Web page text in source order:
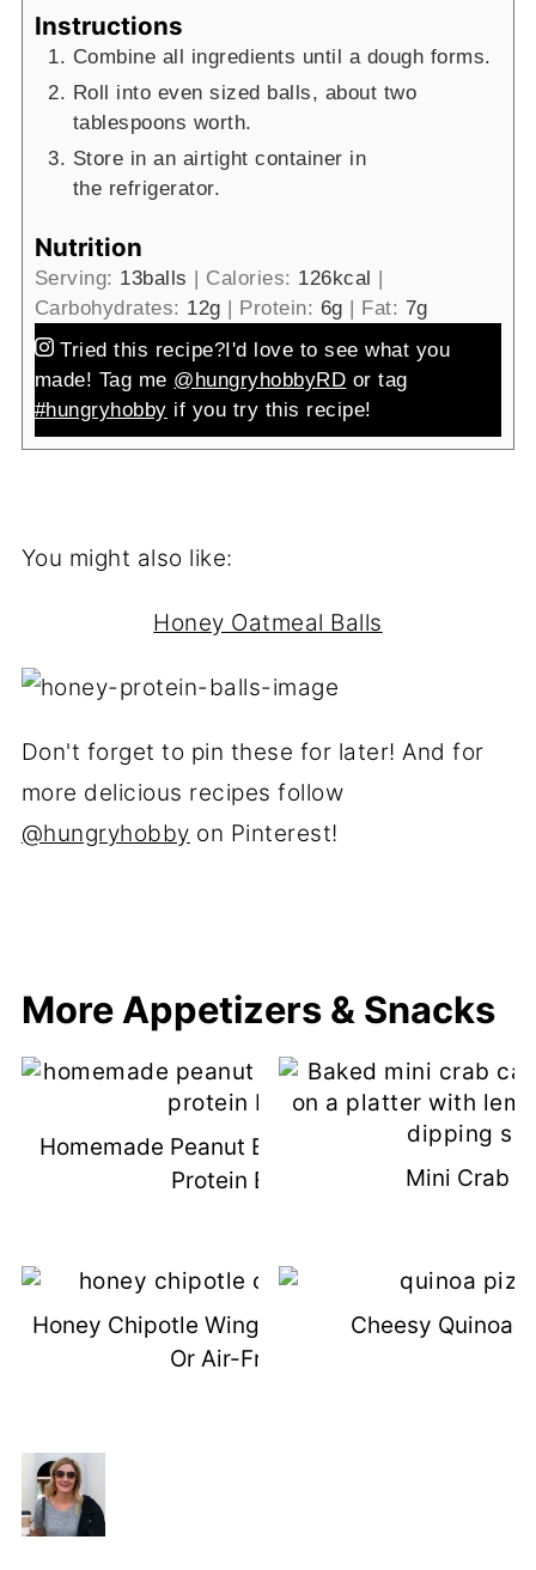
Instructions
Combine all ingredients until a dough forms.
Roll into even sized balls, about two
tablespoons worth.
Store in an airtight container in
the refrigerator.
Nutrition
Serving: 13balls Calories: 126kcal
Carbohydrates: 12g Protein: 6g Fat: 7g
Tried this recipe? I'd love to see what you
made! Tag me @hungryhobbyRD or tag
#hungryhobby if you try this recipe!
You might also like:
Honey Oatmeal Balls
Don't forget to pin these for later! And for
more delicious recipes follow
@hungryhobby on Pinterest!
More Appetizers & Snacks
Homemade Peanut Butter Chocolate
Protein Bars
Mini Crab
Honey Chipotle Wings (Grilled, Baked,
Or Air-Fried)
Cheesy Quinoa